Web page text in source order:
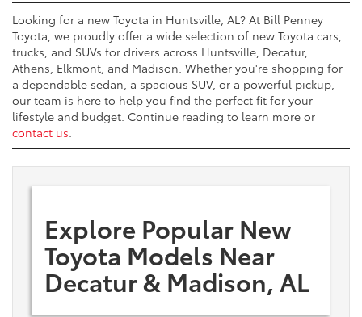
Looking for a new Toyota in Huntsville, AL? At Bill Penney
Toyota, we proudly offer a wide selection of new Toyota cars,
trucks, and SUVs for drivers across Huntsville, Decatur,
Athens, Elkmont, and Madison. Whether you're shopping for
a dependable sedan, a spacious SUV, or a powerful pickup,
our team is here to help you find the perfect fit for your
lifestyle and budget. Continue reading to learn more or
contact us
Explore Popular New
Toyota Models Near
Decatur & Madison, AL